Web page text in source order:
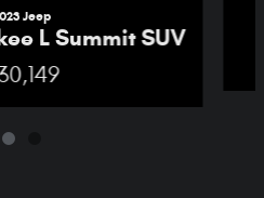
Jeep
L Summit SUV